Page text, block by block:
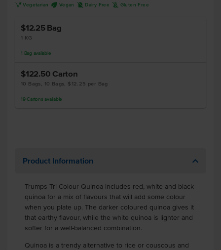
V Vegetarian U Vegan D Dairy Free K Gluten Free
$12.25 Bag
1 KG
1 Bag available
$122.50 Carton
10 Bags, 10 Bags, $12.25 per Bag
19 Cartons available
Product Information
Trumps Tri Colour Quinoa includes red, white and black
quinoa for a mix of flavours that will add some colour
when you plate up. The darker coloured quinoa gives it
that earthy flavour, while the white quinoa is lighter and
softer for a well-balanced combination.
Quinoa is a trendy alternative to rice or couscous and